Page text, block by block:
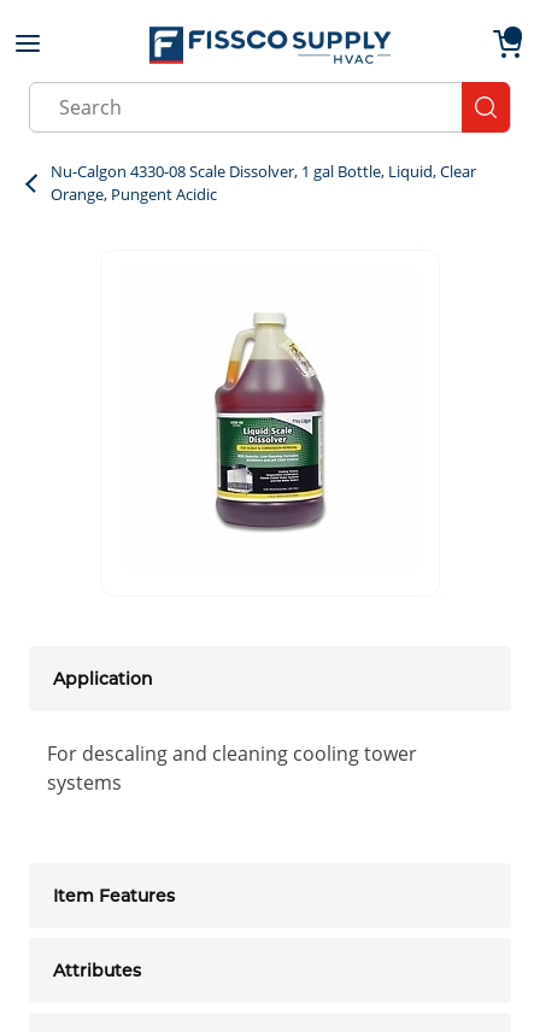
Skip to main content
Site Search
Nu-Calgon 4330-08 Scale Dissolver, 1 gal Bottle, Liquid, Clear
Orange, Pungent Acidic
Application
For descaling and cleaning cooling tower
systems
Item Features
Attributes